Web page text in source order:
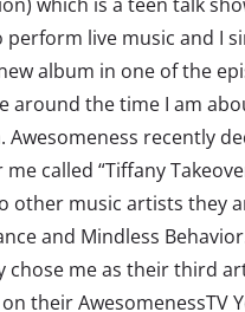
live music and I
album in one of the
around the time I am
Awesomeness recently
called “Tiffany
other music artists they
and Mindless
chose me as their third
their AwesomenessTV